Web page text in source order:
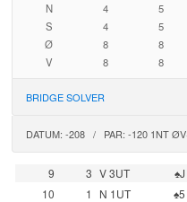
N
4 5
S
4 5
Ø
8 8
V
8 8
BRIDGE SOLVER
DATUM: -208 / PAR: -120 1NT
9 3 V 3UT ♠J
10
1 N 1UT ♠5